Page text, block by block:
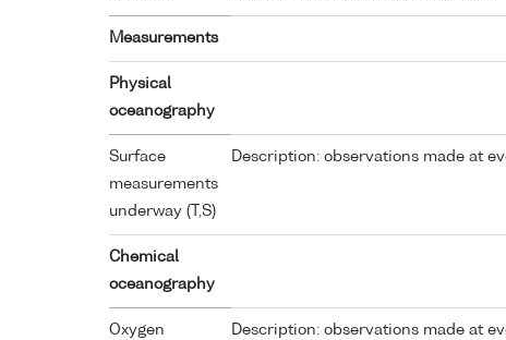
Measurements
Physical
oceanography
Surface
measurements
underway (T,S)
Description: observations made at
Chemical
oceanography
Oxygen Description: observations made at